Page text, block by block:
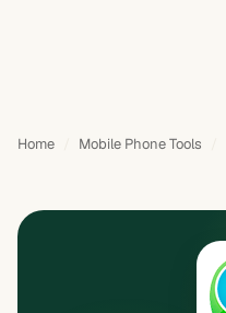
Home Mobile Phone Tools